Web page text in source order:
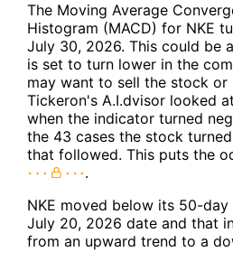
The Moving Average
Histogram (MACD) for NKE
July 30, 2026. This could be
is set to turn lower in the
may want to sell the stock or
Tickeron's A.I.dvisor looked
when the indicator turned
the 43 cases the stock
that followed. This puts the
.
NKE moved below its 50-
July 20, 2026 date and that
from an upward trend to a